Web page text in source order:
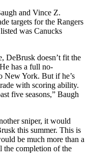
and Vince Z.
targets for the Rangers
was Canucks
DeBrusk doesn’t fit the
has a full no-
New York. But if he’s
with scoring ability.
five seasons,” Baugh
sniper, it would
this summer. This is
be much more than a
the completion of the